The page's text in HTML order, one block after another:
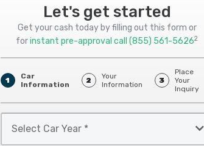
Let's get started
Get your cash today by filling out this form or
forinstant pre-approval call(855) 561-56262
1
Car
Information
2
Your
Information
3
Place
Your
Inquiry
Car